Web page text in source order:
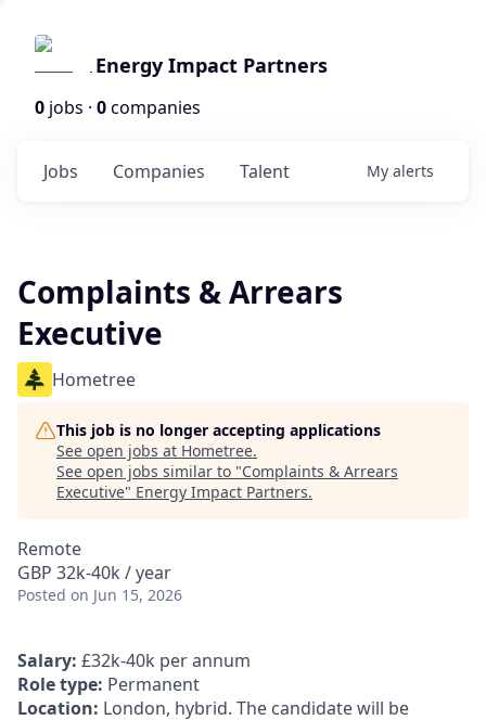
Energy Impact Partners
0 jobs · 0companies
Jobs Companies Talent My alerts
Complaints & Arrears
Executive
Hometree
This job is no longer accepting applications
See open jobs at Hometree.
See open jobs similar to "Complaints & Arrears
Executive" Energy Impact Partners.
Remote
GBP 32k-40k / year
Posted on Jun 15, 2026
Salary: £32k-40k per annum
Role type: Permanent
Location: London, hybrid. The candidate will be